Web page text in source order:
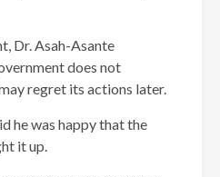
Dr. Asah-Asante
does not
regret its actions later.
he was happy that the
it up.